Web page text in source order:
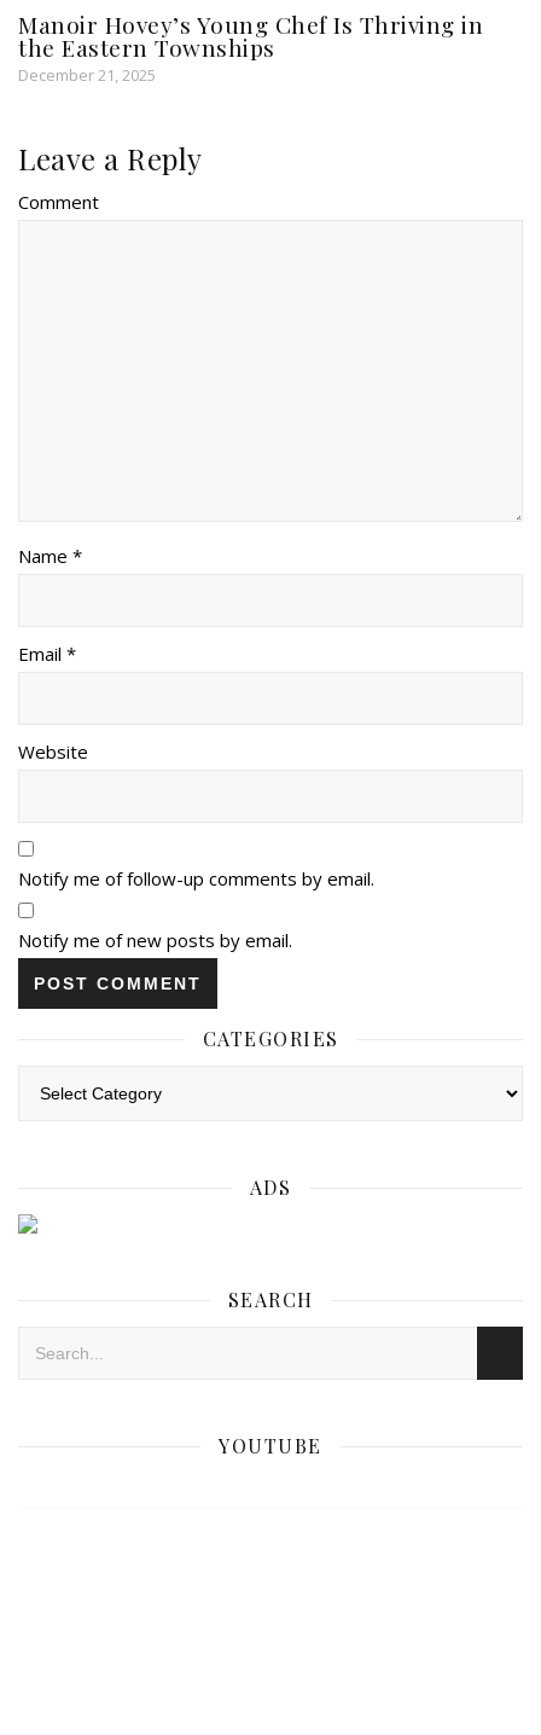
Manoir Hovey’s Young Chef Is Thriving in
the Eastern Townships
December 21, 2025
Leave a Reply
Comment
Name *
Email *
Website
Notify me of follow-up comments by email.
Notify me of new posts by email.
CATEGORIES
ADS
SEARCH
YOUTUBE